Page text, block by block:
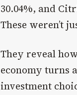
30.04%, and
These weren’t
They reveal
economy turns
investment